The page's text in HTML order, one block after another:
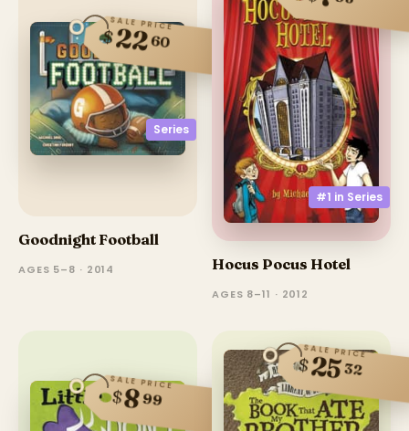
Series
SALE PRICE
$2260
Goodnight Football
AGES 5–8 · 2014
#1 in Series
Hocus Pocus Hotel
AGES 8–11 · 2012
SALE PRICE
$899
SALE PRICE
$2532